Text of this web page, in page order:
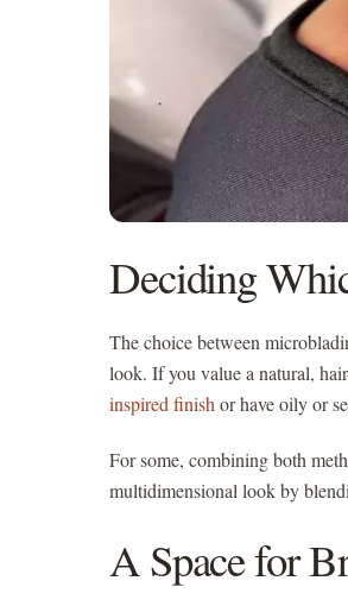
Deciding
The choice between
look. If you value a natural,
inspired finish or have oily or
For some, combining both
multidimensional look by
A Space for